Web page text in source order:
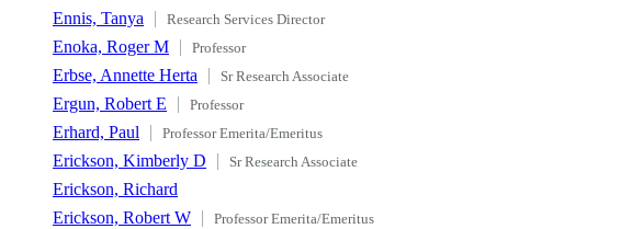
Ennis, Tanya Research Services Director
Enoka, Roger M Professor
Erbse, Annette Herta Sr Research Associate
Ergun, Robert E Professor
Erhard, Paul Professor Emerita/Emeritus
Erickson, Kimberly D Sr Research Associate
Erickson, Richard
Erickson, Robert W
Professor Emerita/Emeritus